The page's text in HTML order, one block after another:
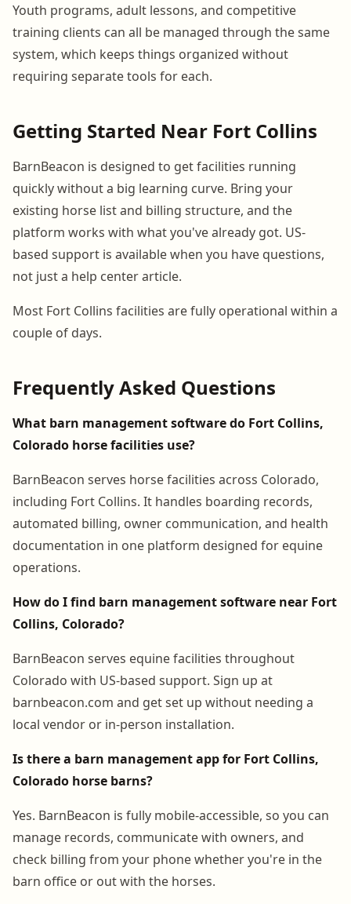
Youth programs, adult lessons, and competitive
training clients can all be managed through the same
system, which keeps things organized without
requiring separate tools for each.
Getting Started Near Fort Collins
BarnBeacon is designed to get facilities running
quickly without a big learning curve. Bring your
existing horse list and billing structure, and the
platform works with what you've already got. US-
based support is available when you have questions,
not just a help center article.
Most Fort Collins facilities are fully operational within a
couple of days.
Frequently Asked Questions
What barn management software do Fort Collins,
Colorado horse facilities use?
BarnBeacon serves horse facilities across Colorado,
including Fort Collins. It handles boarding records,
automated billing, owner communication, and health
documentation in one platform designed for equine
operations.
How do I find barn management software near Fort
Collins, Colorado?
BarnBeacon serves equine facilities throughout
Colorado with US-based support. Sign up at
barnbeacon.com and get set up without needing a
local vendor or in-person installation.
Is there a barn management app for Fort Collins,
Colorado horse barns?
Yes. BarnBeacon is fully mobile-accessible, so you can
manage records, communicate with owners, and
check billing from your phone whether you're in the
barn office or out with the horses.